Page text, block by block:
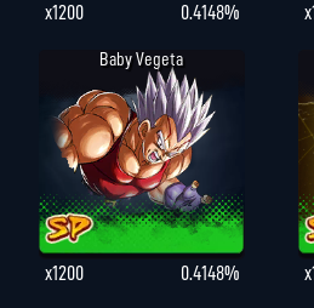
x1200 0.4148%
Baby Vegeta
x1200 0.4148%